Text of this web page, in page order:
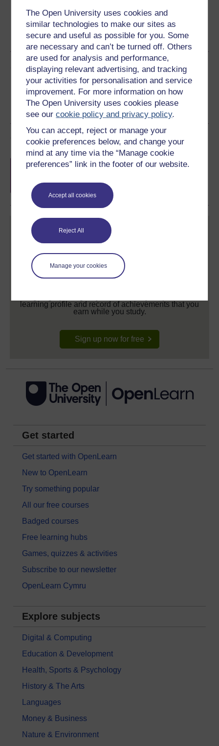
The Open University uses cookies and
similar technologies to make our sites as
secure and useful as possible for you. Some
are necessary and can’t be turned off. Others
are used for analysis and performance,
displaying relevant advertising, and tracking
your activities for personalisation and service
improvement. For more information on how
The Open University uses cookies please
see ourcookie policy and privacy policy.
You can accept, reject or manage your
cookie preferences below, and change your
mind at any time via the “Manage cookie
preferences” link in the footer of our website.
Accept all cookies
Reject All
Manage your cookies
Word Kindle PDF
Epub 2
See more formats
Share this free course
Course rewards
Free statement of participationon
Create your free OpenLearn profile
learning profile and record of achievements that you
earn while you study.
Sign up now for free
Get started
Get started with OpenLearn
New to OpenLearn
Try something popular
All our free courses
Badged courses
Free learning hubs
Games, quizzes & activities
Subscribe to our newsletter
OpenLearn Cymru
Explore subjects
Digital & Computing
Education & Development
Health, Sports & Psychology
History & The Arts
Languages
Money & Business
Nature & Environment